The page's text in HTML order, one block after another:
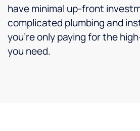
have minimal up-front
complicated plumbing and
you’re only paying for the
you need.